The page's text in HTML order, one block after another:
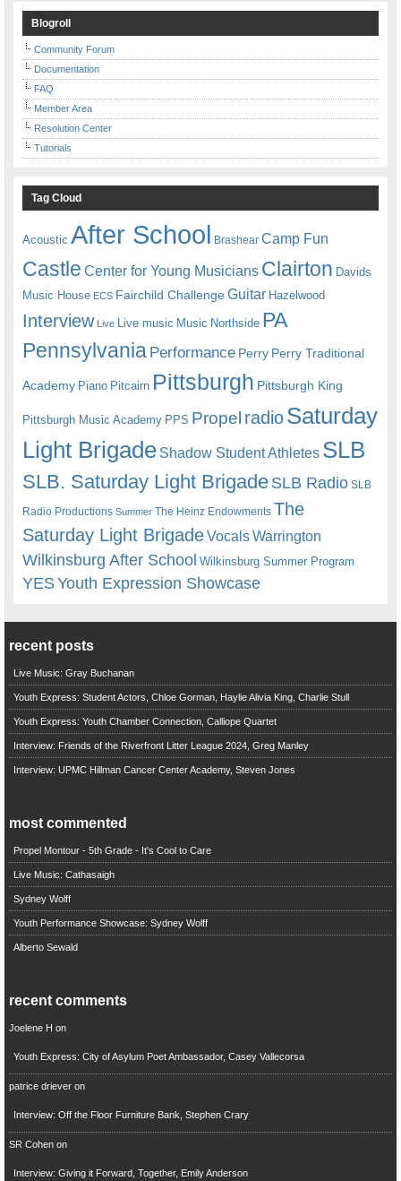
Blogroll
Community Forum
Documentation
FAQ
Member Area
Resolution Center
Tutorials
Tag Cloud
Acoustic After School Brashear Camp Fun
Castle Center for Young Musicians Clairton Davids
Music House ECS Fairchild ChallengeGuitar Hazelwood
Interview Live Live music Music Northside PA
Pennsylvania Performance Perry Perry Traditional
Academy Piano Pitcairn Pittsburgh Pittsburgh King
Pittsburgh Music Academy PPS Propel radioSaturday
Light Brigade Shadow Student Athletes SLB
SLB. Saturday Light BrigadeSLB Radio SLB
Radio Productions Summer The Heinz Endowments The
Saturday Light BrigadeVocalsWarrington
Wilkinsburg After School Wilkinsburg Summer Program
YESYouth Expression Showcase
recent posts
Live Music: Gray Buchanan
Youth Express: Student Actors, Chloe Gorman, Haylie Alivia King, Charlie Stull
Youth Express: Youth Chamber Connection, Calliope Quartet
Interview: Friends of the Riverfront Litter League 2024, Greg Manley
Interview: UPMC Hillman Cancer Center Academy, Steven Jones
most commented
Propel Montour - 5th Grade - It's Cool to Care
Live Music: Cathasaigh
Sydney Wolff
Youth Performance Showcase: Sydney Wolff
Alberto Sewald
recent comments
Joelene H on
Youth Express: City of Asylum Poet Ambassador, Casey Vallecorsa
patrice drieveron
Interview: Off the Floor Furniture Bank, Stephen Crary
SR Cohenon
Interview: Giving it Forward, Together, Emily Anderson